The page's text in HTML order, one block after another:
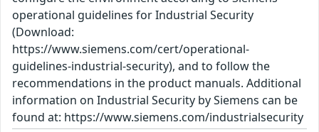
operational guidelines for Industrial Security
(Download:
https://www.siemens.com/cert/operational-
guidelines-industrial-security), and to follow the
recommendations in the product manuals. Additional
information on Industrial Security by Siemens can be
found at: https://www.siemens.com/industrialsecurity